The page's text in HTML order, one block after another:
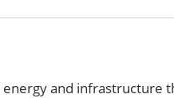
and infrastructure